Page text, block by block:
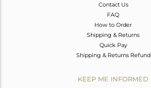
Contact Us
FAQ
How to Order
Shipping & Returns
Quick Pay
Shipping & Returns Refund
KEEP ME INFORMED